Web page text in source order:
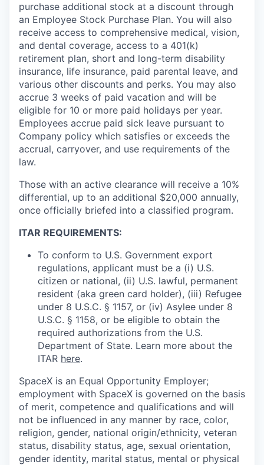
purchase additional stock at a discount through
an Employee Stock Purchase Plan. You will also
receive access to comprehensive medical, vision,
and dental coverage, access to a 401(k)
retirement plan, short and long-term disability
insurance, life insurance, paid parental leave, and
various other discounts and perks. You may also
accrue 3 weeks of paid vacation and will be
eligible for 10 or more paid holidays per year.
Employees accrue paid sick leave pursuant to
Company policy which satisfies or exceeds the
accrual, carryover, and use requirements of the
law.
Those with an active clearance will receive a 10%
differential, up to an additional $20,000 annually,
once officially briefed into a classified program.
ITAR REQUIREMENTS:
To conform to U.S. Government export
regulations, applicant must be a (i) U.S.
citizen or national, (ii) U.S. lawful, permanent
resident (aka green card holder), (iii) Refugee
under 8 U.S.C. § 1157, or (iv) Asylee under 8
U.S.C. § 1158, or be eligible to obtain the
required authorizations from the U.S.
Department of State. Learn more about the
ITAR here.
SpaceX is an Equal Opportunity Employer;
employment with SpaceX is governed on the basis
of merit, competence and qualifications and will
not be influenced in any manner by race, color,
religion, gender, national origin/ethnicity, veteran
status, disability status, age, sexual orientation,
gender identity, marital status, mental or physical